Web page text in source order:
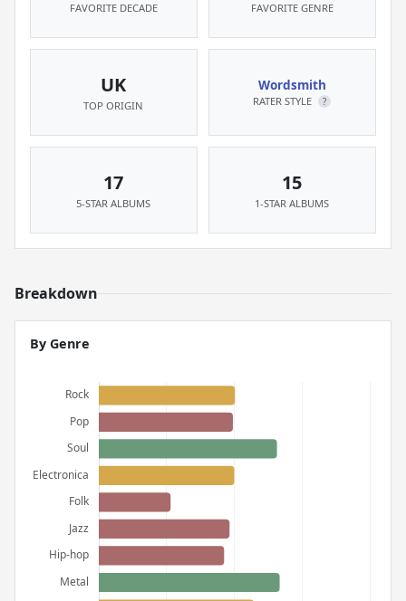
FAVORITE DECADE FAVORITE GENRE
UK
TOP ORIGIN
Wordsmith
RATER STYLE ?
17
5-STAR ALBUMS
15
1-STAR ALBUMS
Breakdown
By Genre